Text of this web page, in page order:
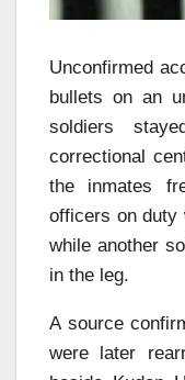
Unconfirmed
bullets on an
soldiers
correctional
the inmates
officers on duty
while another
in the leg.
A source
were later